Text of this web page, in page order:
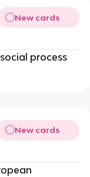
New cards
process
New cards